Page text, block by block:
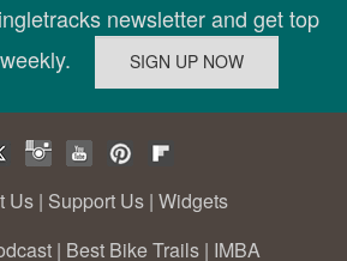
newsletter and get top
Us | Support Us | Widgets
| Best Bike Trails | IMBA